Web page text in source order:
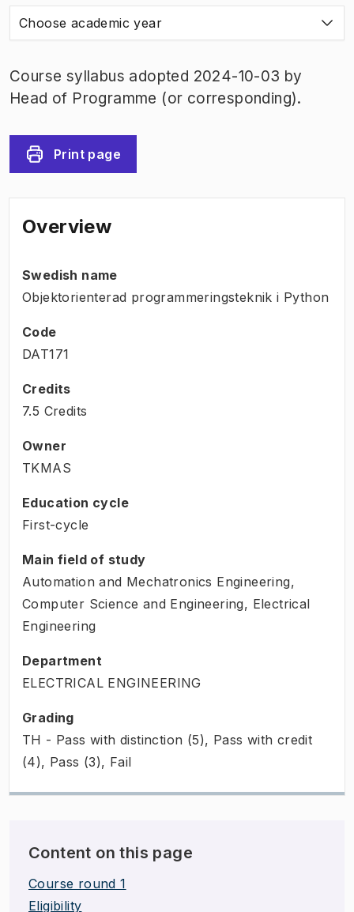
Choose academic year
Course syllabus adopted 2024-10-03 by
Head of Programme (or corresponding).
Print page
Overview
Swedish name
Objektorienterad programmeringsteknik i Python
Code
DAT171
Credits
7.5 Credits
Owner
TKMAS
Education cycle
First-cycle
Main field of study
Automation and Mechatronics Engineering,
Computer Science and Engineering, Electrical
Engineering
Department
ELECTRICAL ENGINEERING
Grading
TH - Pass with distinction (5), Pass with credit
(4), Pass (3), Fail
Content on this page
Course round 1
Eligibility